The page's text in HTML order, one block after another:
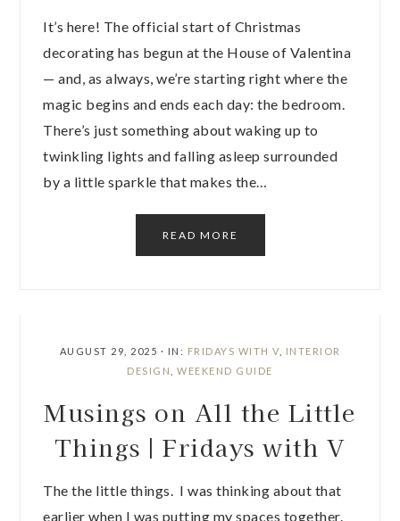
It’s here! The official start of Christmas
decorating has begun at the House of Valentina
— and, as always, we’re starting right where the
magic begins and ends each day: the bedroom.
There’s just something about waking up to
twinkling lights and falling asleep surrounded
by a little sparkle that makes the…
READ MORE
AUGUST 29, 2025 · IN: FRIDAYS WITH V,
INTERIOR
DESIGN
,WEEKEND GUIDE
Musings on All the Little
Things | Fridays with V
The the little things. I was thinking about that
earlier when I was putting my spaces together.